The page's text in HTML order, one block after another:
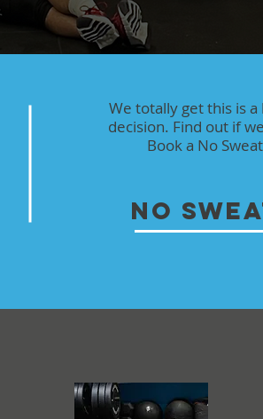
We totally get this is
decision. Find out if
Book a No
NO